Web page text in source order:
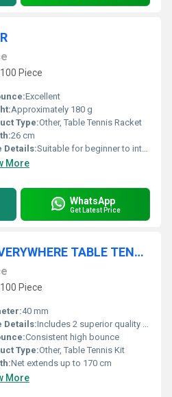
Piece
Excellent
Approximately 180 g
Type:Other, Table Tennis Racket
26 cm
Details:Suitable for beginner to intermediate players, ITTF approved.
More
WhatsApp
Get Latest Price
STAG ANYWHERE EVERYWHERE TABLE TENNIS KIT WITH PLAY ANYWHERE NET
Piece
40 mm
Details:Includes 2 superior quality paddles, 3 40mm balls, and a Play Anywhere retractable net system; Suitable for all ages and skill levels
Consistent high bounce
Type:Other, Table Tennis Kit
Net extends up to 170 cm
More